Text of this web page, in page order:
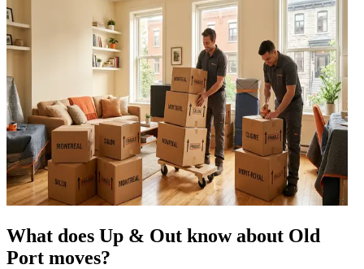
What does Up & Out know about Old
Port moves?